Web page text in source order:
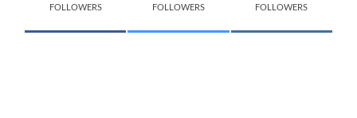
FOLLOWERS FOLLOWERS FOLLOWERS